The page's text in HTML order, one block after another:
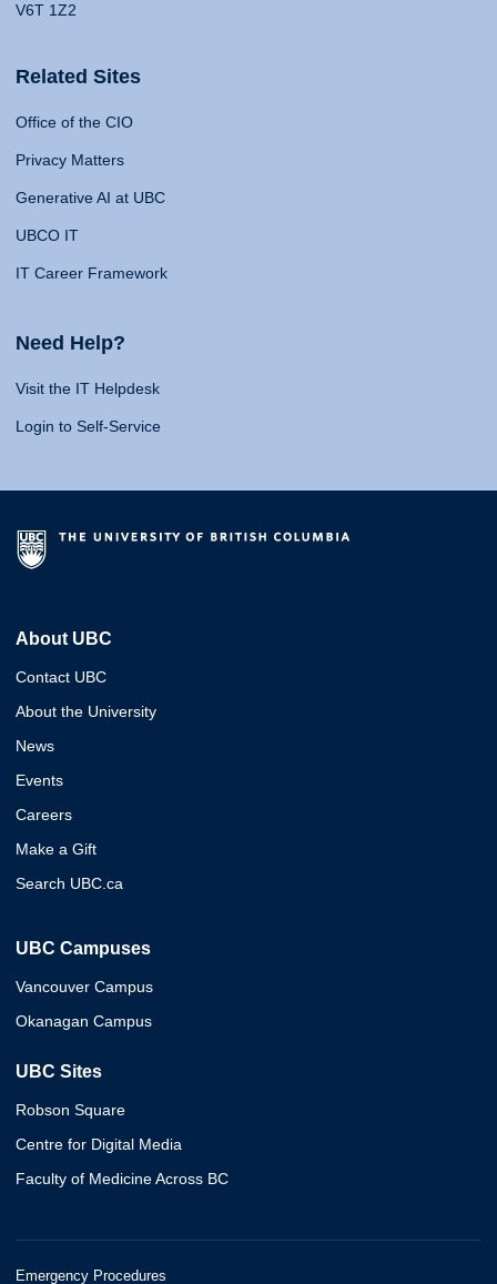
V6T 1Z2
Related Sites
Office of the CIO
Privacy Matters
Generative AI at UBC
UBCO IT
IT Career Framework
Need Help?
Visit the IT Helpdesk
Login to Self-Service
About UBC
Contact UBC
About the University
News
Events
Careers
Make a Gift
Search UBC.ca
UBC Campuses
Vancouver Campus
Okanagan Campus
UBC Sites
Robson Square
Centre for Digital Media
Faculty of Medicine Across BC
Emergency Procedures